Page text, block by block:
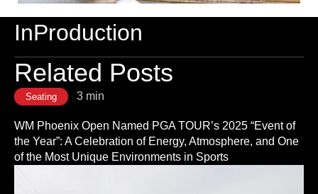
InProduction
Related Posts
Seating 3 min
WM Phoenix Open Named PGA TOUR’s 2025 “Event of
the Year”: A Celebration of Energy, Atmosphere, and One
of the Most Unique Environments in Sports